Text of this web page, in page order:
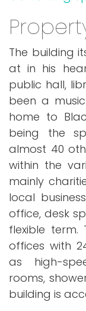
The building
at in his
public hall,
been a
home to
being the
almost 40
within the
mainly
local
office, desk
flexible term.
offices with
as high-
rooms,
building is